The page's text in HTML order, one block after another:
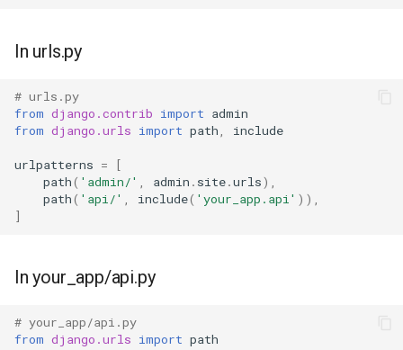
In urls.py
# urls.py
from django.contrib import admin
from django.urls import path, include
urlpatterns =
[
path( 'admin/' , admin . site.urls),
path( 'api/' , include( 'your_app.api' )),
]
In your_app/api.py
# your_app/api.py
from django.urls import path